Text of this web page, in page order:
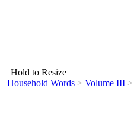
Hold to Resize
Household Words > Volume III >